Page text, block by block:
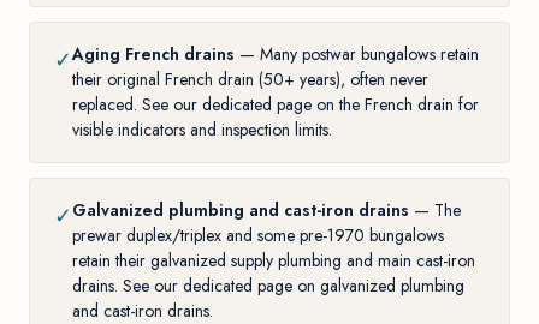
✓Aging French drains — Many postwar bungalows retain
their original French drain (50+ years), often never
replaced. See our dedicated page on the French drain for
visible indicators and inspection limits.
✓ Galvanized plumbing and cast-iron drains — The
prewar duplex/triplex and some pre-1970 bungalows
retain their galvanized supply plumbing and main cast-iron
drains. See our dedicated page on galvanized plumbing
and cast-iron drains.